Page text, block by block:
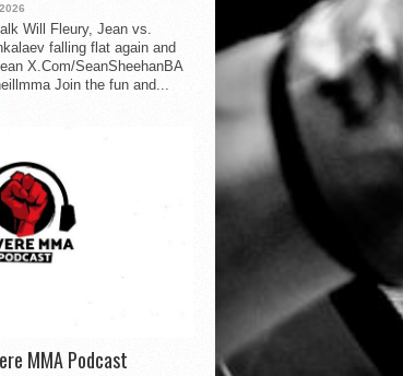
Will Fleury, Jean vs.
falling flat again and
X.Com/SeanSheehanBA
Join the fun and...
MMA Podcast